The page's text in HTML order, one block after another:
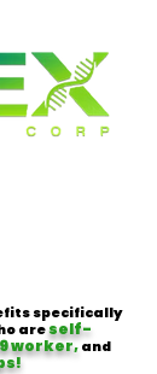
specifically
areself-
worker, and